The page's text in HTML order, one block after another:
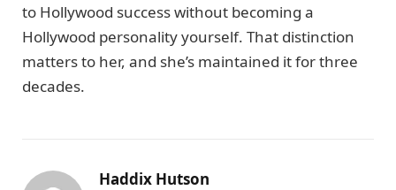
to Hollywood success without becoming a
Hollywood personality yourself. That distinction
matters to her, and she’s maintained it for three
decades.
Haddix Hutson